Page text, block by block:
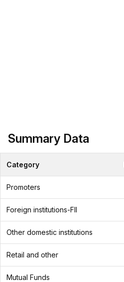
Summary Data
Category
Promoters
Foreign institutions-FII
Other domestic institutions
Retail and other
Mutual Funds